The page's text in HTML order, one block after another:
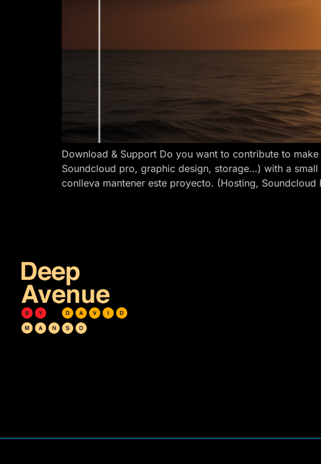
Download & Support Do you want to contribute to
Soundcloud pro, graphic design, storage…) with a
conlleva mantener este proyecto. (Hosting,